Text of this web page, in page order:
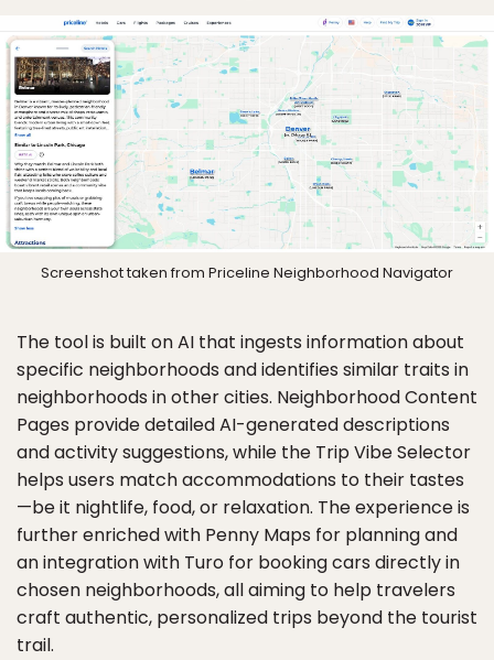
Screenshot taken from Priceline Neighborhood Navigator
The tool is built on AI that ingests information about
specific neighborhoods and identifies similar traits in
neighborhoods in other cities. Neighborhood Content
Pages provide detailed AI-generated descriptions
and activity suggestions, while the Trip Vibe Selector
helps users match accommodations to their tastes
—be it nightlife, food, or relaxation. The experience is
further enriched with Penny Maps for planning and
an integration with Turo for booking cars directly in
chosen neighborhoods, all aiming to help travelers
craft authentic, personalized trips beyond the tourist
trail.